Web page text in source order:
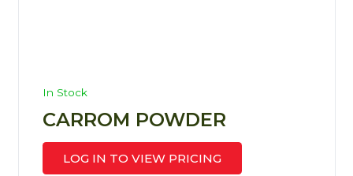
In Stock
CARROM POWDER
LOG IN TO VIEW PRICING